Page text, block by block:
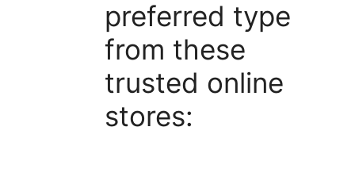
preferred type
from these
trusted online
stores: